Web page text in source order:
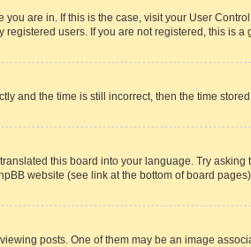
are in. If this is the case, visit your User
users. If you are not registered, this is a
and the time is still incorrect, then the time
this board into your language. Try
website (see link at the bottom of board
posts. One of them may be an image